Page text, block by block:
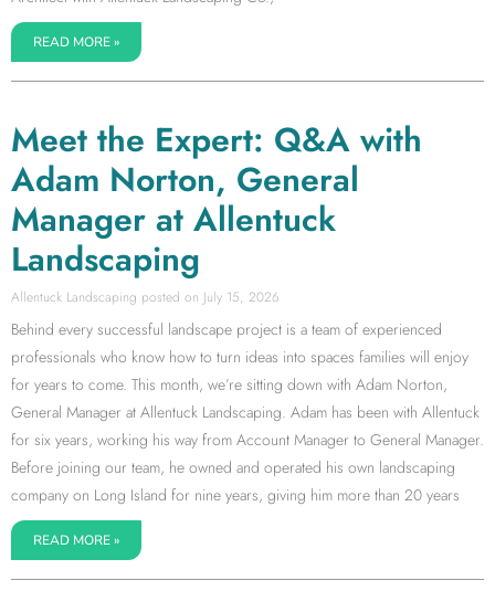
READ MORE »
Meet the Expert: Q&A with
Adam Norton, General
Manager at Allentuck
Landscaping
Allentuck Landscaping July 15, 2026
Behind every successful landscape project is a team of experienced
professionals who know how to turn ideas into spaces families will enjoy
for years to come. This month, we’re sitting down with Adam Norton,
General Manager at Allentuck Landscaping. Adam has been with Allentuck
for six years, working his way from Account Manager to General Manager.
Before joining our team, he owned and operated his own landscaping
company on Long Island for nine years, giving him more than 20 years
READ MORE »